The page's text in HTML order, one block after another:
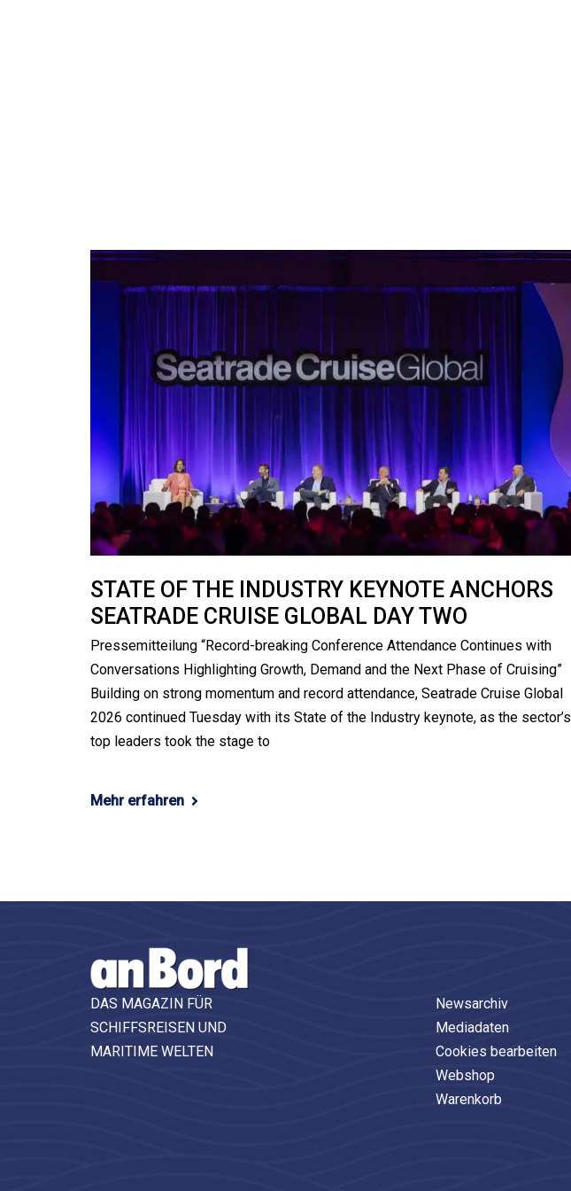
STATE OF THE INDUSTRY KEYNOTE ANCHORS
SEATRADE CRUISE GLOBAL DAY TWO
Pressemitteilung “Record-breaking Conference Attendance Continues with
Conversations Highlighting Growth, Demand and the Next Phase of Cruising”
Building on strong momentum and record attendance, Seatrade Cruise Global
2026 continued Tuesday with its State of the Industry keynote, as the sector’s
top leaders took the stage to
Mehr erfahren
DAS MAGAZIN FÜR
SCHIFFSREISEN UND
MARITIME WELTEN
Newsarchiv
Mediadaten
Cookies bearbeiten
Webshop
Warenkorb